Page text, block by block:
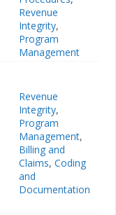
Revenue
Integrity,
Program
Management
Revenue
Integrity,
Program
Management,
Billing and
Claims, Coding
and
Documentation